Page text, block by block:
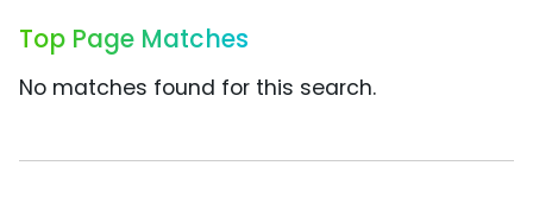
Top Page Matches
No matches found for this search.